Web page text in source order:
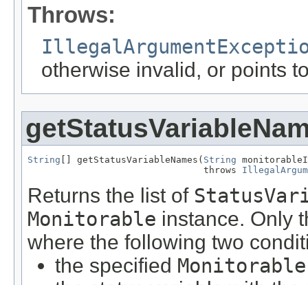
Throws:
otherwise invalid, or points
String [] getStatusVariableNames( String
                                throws
Returns the list of
Monitorable instance. Only
where the following two
the specified Monitorable